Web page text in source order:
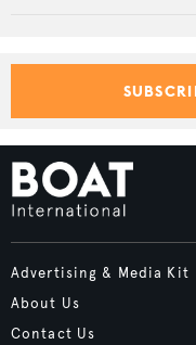
Advertising & Media Kit
About Us
Contact Us